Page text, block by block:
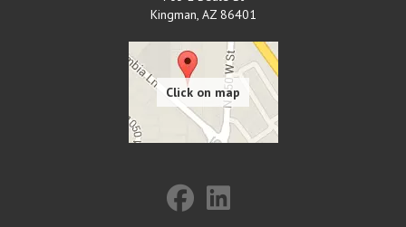
Kingman, AZ 86401